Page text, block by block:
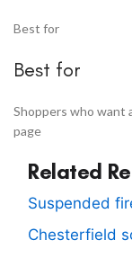
Best for
Best for
Shoppers who want
page
Related
Suspended
Chesterfield